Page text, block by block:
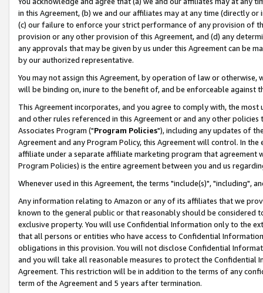
in this Agreement, (b) we and our affiliates may at any time (directly
(c) our failure to enforce your strict performance of any provision of
provision or any other provision of this Agreement, and (d) any
any approvals that may be given by us under this Agreement can be
by our authorized representative.
You may not assign this Agreement, by operation of law or
will be binding on, inure to the benefit of, and be enforceable against
This Agreement incorporates, and you agree to comply with, the
and other rules referenced in this Agreement or and any other
Associates Program ("Program Policies"), including any updates of
Agreement and any Program Policy, this Agreement will control. In
affiliate under a separate affiliate marketing program that agreement
Program Policies) is the entire agreement between you and us
Whenever used in this Agreement, the terms "include(s)", "including",
Any information relating to Amazon or any of its affiliates that we
known to the general public or that reasonably should be considered
exclusive property. You will use Confidential Information only to the
that all persons or entities who have access to Confidential
obligations in this provision. You will not disclose Confidential
and you will take all reasonable measures to protect the Confidential
Agreement. This restriction will be in addition to the terms of any
term of the Agreement and 5 years after termination.